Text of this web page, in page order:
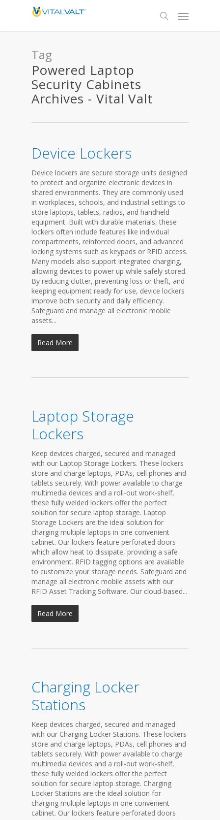
Tag
Powered Laptop
Security Cabinets
Archives - Vital Valt
Device Lockers
Device lockers are secure storage units designed
to protect and organize electronic devices in
shared environments. They are commonly used
in workplaces, schools, and industrial settings to
store laptops, tablets, radios, and handheld
equipment. Built with durable materials, these
lockers often include features like individual
compartments, reinforced doors, and advanced
locking systems such as keypads or RFID access.
Many models also support integrated charging,
allowing devices to power up while safely stored.
By reducing clutter, preventing loss or theft, and
keeping equipment ready for use, device lockers
improve both security and daily efficiency.
Safeguard and manage all electronic mobile
assets...
Read More
Laptop Storage
Lockers
Keep devices charged, secured and managed
with our Laptop Storage Lockers. These lockers
store and charge laptops, PDAs, cell phones and
tablets securely. With power available to charge
multimedia devices and a roll-out work-shelf,
these fully welded lockers offer the perfect
solution for secure laptop storage. Laptop
Storage Lockers are the ideal solution for
charging multiple laptops in one convenient
cabinet. Our lockers feature perforated doors
which allow heat to dissipate, providing a safe
environment. RFID tagging options are available
to customize your storage needs. Safeguard and
manage all electronic mobile assets with our
RFID Asset Tracking Software. Our cloud-based...
Read More
Charging Locker
Stations
Keep devices charged, secured and managed
with our Charging Locker Stations. These lockers
store and charge laptops, PDAs, cell phones and
tablets securely. With power available to charge
multimedia devices and a roll-out work-shelf,
these fully welded lockers offer the perfect
solution for secure laptop storage. Charging
Locker Stations are the ideal solution for
charging multiple laptops in one convenient
cabinet. Our lockers feature perforated doors